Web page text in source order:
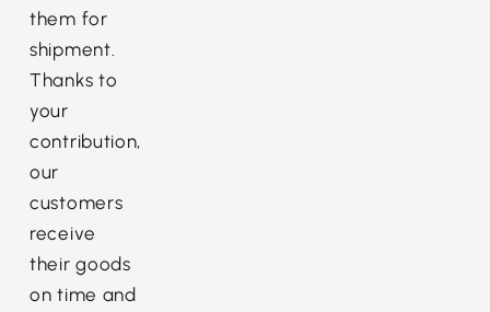
them for
shipment.
Thanks to
your
contribution,
our
customers
receive
their goods
on time and